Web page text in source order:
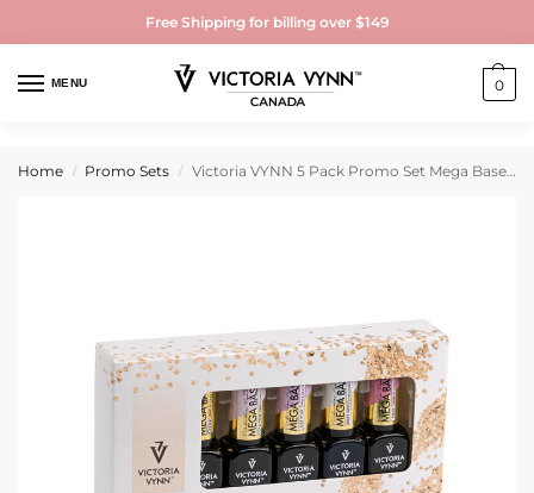
Free Shipping for billing over $149
MENU 0
Home / Promo Sets / Victoria VYNN 5 Pack Promo Set Mega Base Lily Pink